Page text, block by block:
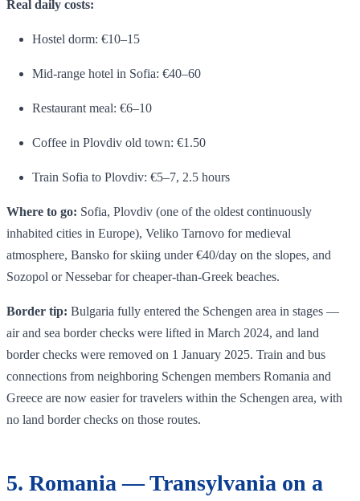
Real daily costs:
Hostel dorm: €10–15
Mid-range hotel in Sofia: €40–60
Restaurant meal: €6–10
Coffee in Plovdiv old town: €1.50
Train Sofia to Plovdiv: €5–7, 2.5 hours
Where to go: Sofia, Plovdiv (one of the oldest continuously
inhabited cities in Europe), Veliko Tarnovo for medieval
atmosphere, Bansko for skiing under €40/day on the slopes, and
Sozopol or Nessebar for cheaper-than-Greek beaches.
Border tip: Bulgaria fully entered the Schengen area in stages —
air and sea border checks were lifted in March 2024, and land
border checks were removed on 1 January 2025. Train and bus
connections from neighboring Schengen members Romania and
Greece are now easier for travelers within the Schengen area, with
no land border checks on those routes.
5. Romania — Transylvania on a